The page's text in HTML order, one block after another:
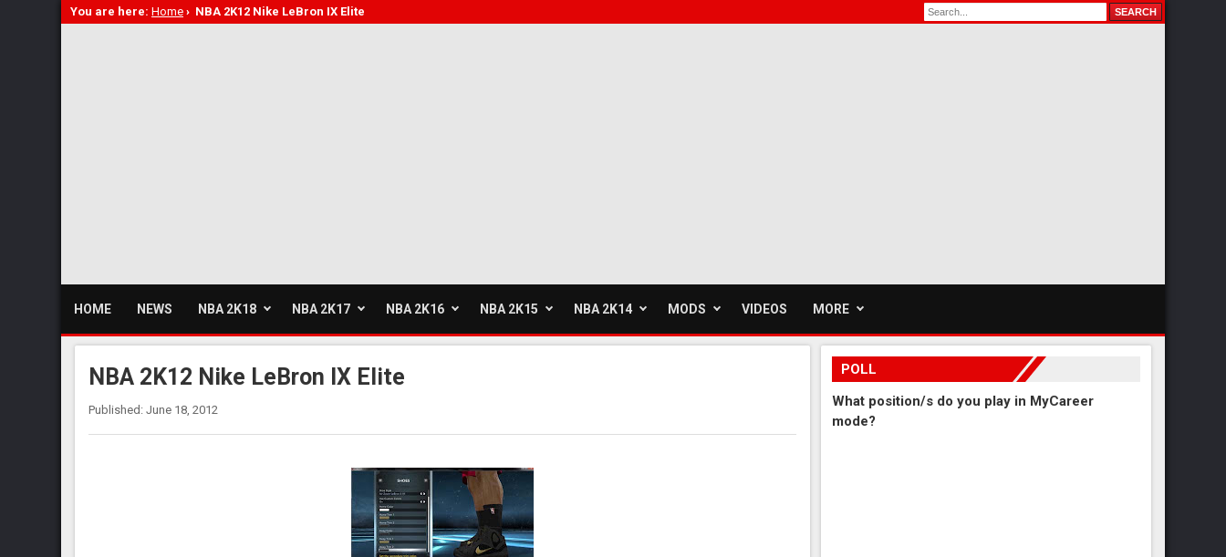
You are here: Home › NBA 2K12 Nike LeBron IX Elite
HOME NEWS NBA 2K18 NBA 2K17 NBA 2K16 NBA 2K15 NBA 2K14 MODS VIDEOS MORE
NBA 2K12 Nike LeBron IX Elite
Published: June 18, 2012
POLL
What position/s do you play in MyCareer
mode?